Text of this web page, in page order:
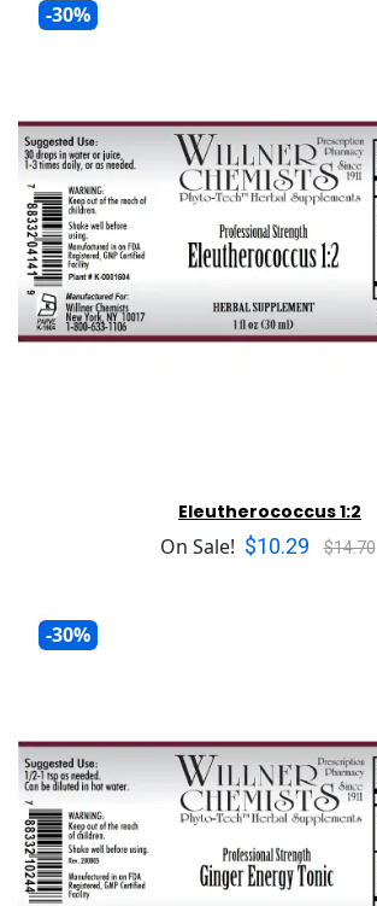
-30%
Eleutherococcus 1:2
On Sale! $10.29 $14.70
-30%